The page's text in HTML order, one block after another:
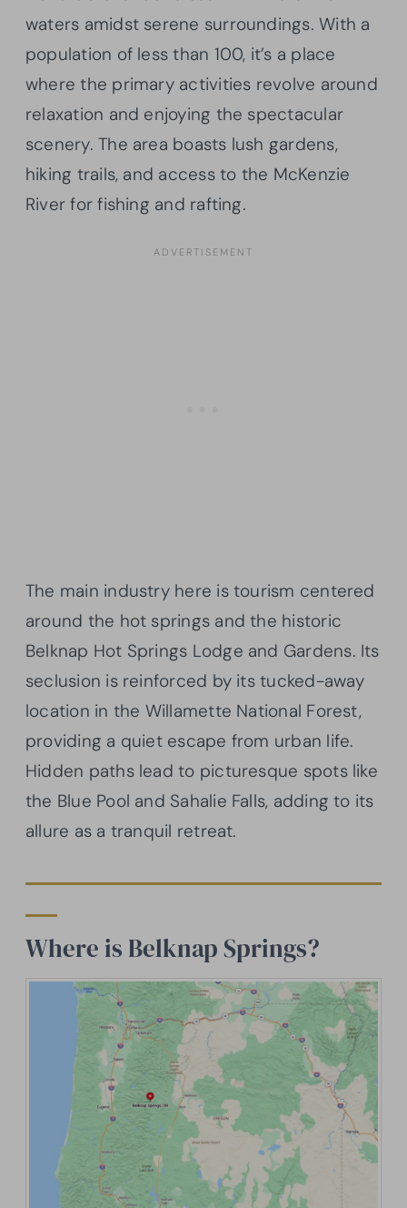
waters amidst serene surroundings. With a
population of less than 100, it’s a place
where the primary activities revolve around
relaxation and enjoying the spectacular
scenery. The area boasts lush gardens,
hiking trails, and access to the McKenzie
River for fishing and rafting.
The main industry here is tourism centered
around the hot springs and the historic
Belknap Hot Springs Lodge and Gardens. Its
seclusion is reinforced by its tucked-away
location in the Willamette National Forest,
providing a quiet escape from urban life.
Hidden paths lead to picturesque spots like
the Blue Pool and Sahalie Falls, adding to its
allure as a tranquil retreat.
Where is Belknap Springs?